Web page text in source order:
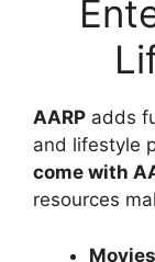
AARP adds
and lifestyle
come with
resources